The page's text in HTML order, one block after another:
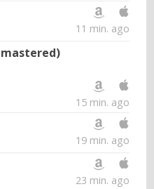
11 min. ago
15 min. ago
19 min. ago
23 min. ago